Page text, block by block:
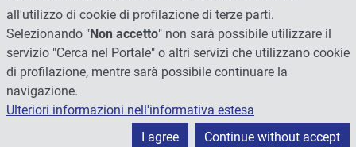
© 2026 - Università degli Studi di Perugia
all'utilizzo di cookie di profilazione di terze parti.
Selezionando "Non accetto" non sarà possibile utilizzare il
servizio "Cerca nel Portale" o altri servizi che utilizzano cookie
di profilazione, mentre sarà possibile continuare la
navigazione.
Ulteriori informazioni nell'informativa estesa
I agree
Continue without accept